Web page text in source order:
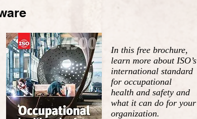
In this free brochure,
learn more about ISO’s
international standard
for occupational
health and safety and
what it can do for your
organization.